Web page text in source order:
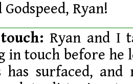
Ryan!
Ryan and I
in touch before he
surfaced,